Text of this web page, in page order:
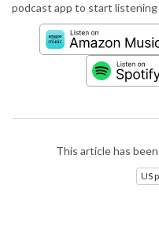
podcast app to start listening
This article has
US